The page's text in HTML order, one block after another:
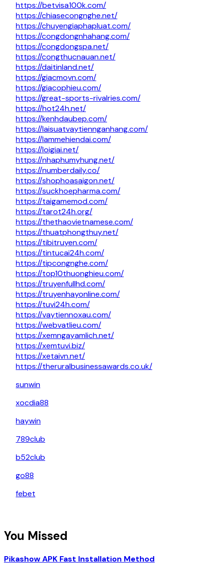
https://betvisa100k.com/
https://chiasecongnghe.net/
https://chuyengiaphapluat.com/
https://congdongnhahang.com/
https://congdongspa.net/
https://congthucnauan.net/
https://daitinland.net/
https://giacmovn.com/
https://giacophieu.com/
https://great-sports-rivalries.com/
https://hot24h.net/
https://kenhdaubep.com/
https://laisuatvaytiennganhang.com/
https://lammehiendai.com/
https://loigiai.net/
https://nhaphumyhung.net/
https://numberdaily.co/
https://shophoasaigon.net/
https://suckhoepharma.com/
https://taigamemod.com/
https://tarot24h.org/
https://thethaovietnamese.com/
https://thuatphongthuy.net/
https://tibitruyen.com/
https://tintucai24h.com/
https://tipcongnghe.com/
https://top10thuonghieu.com/
https://truyenfullhd.com/
https://truyenhayonline.com/
https://tuvi24h.com/
https://vaytiennoxau.com/
https://webvatlieu.com/
https://xemngayamlich.net/
https://xemtuvi.biz/
https://xetaivn.net/
https://theruralbusinessawards.co.uk/
sunwin
xocdia88
haywin
789club
b52club
go88
febet
You Missed
Pikashow APK Fast Installation Method